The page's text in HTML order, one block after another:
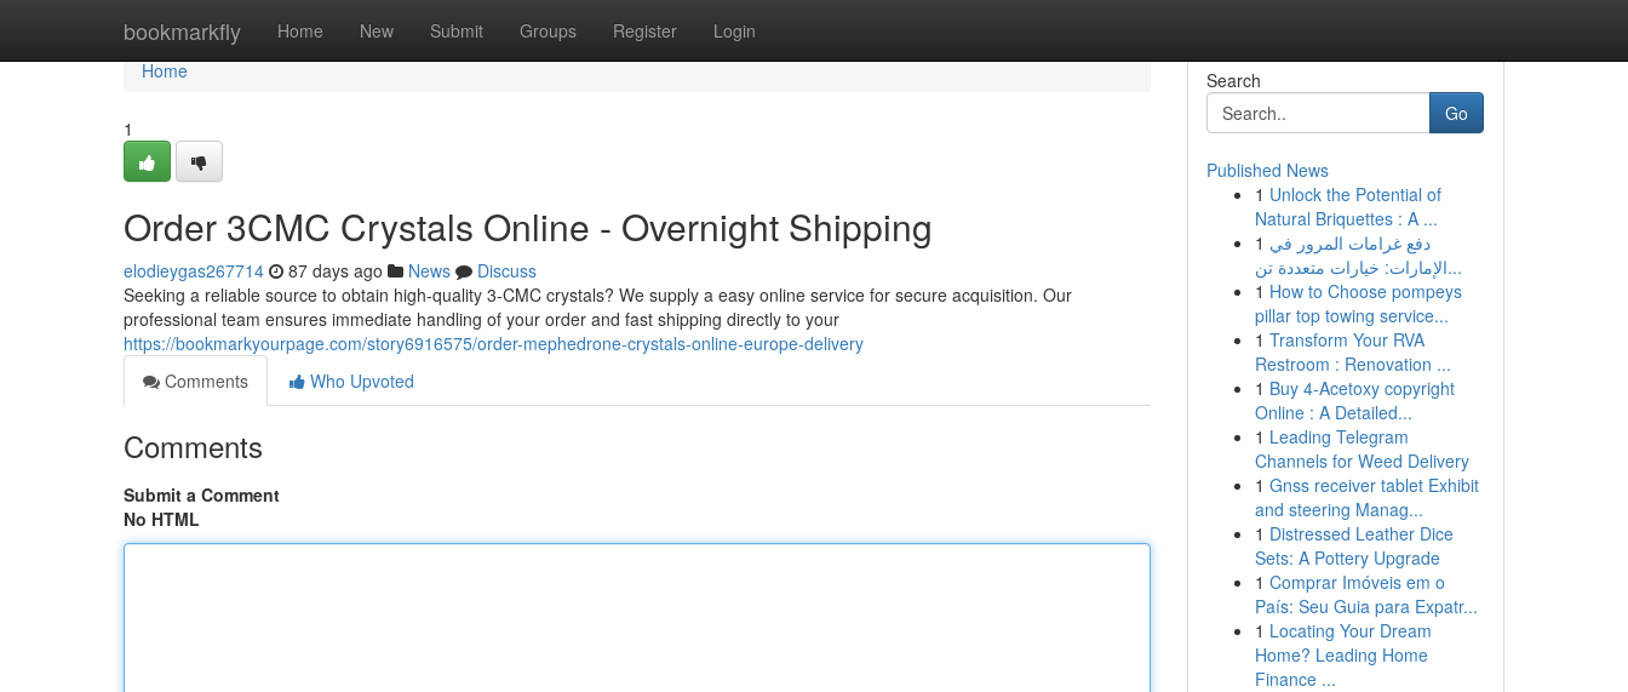
bookmarkfly Home New Submit Groups Register Login
Home
Home
1
Order 3CMC Crystals Online - Overnight Shipping
elodieygas267714 87 days ago News
Discuss
Seeking a reliable source to obtain high-quality 3-CMC crystals? We supply a easy online service for secure acquisition. Our
professional team ensures immediate handling of your order and fast shipping directly to your
https://bookmarkyourpage.com/story6916575/order-mephedrone-crystals-online-europe-delivery
Comments
Who Upvoted
Comments
Submit a Comment
No HTML
Search
Go
Published News
1 Unlock the Potential of
Natural Briquettes : A ...
1 دفع غرامات المرور في
الإمارات: خيارات متعددة تن...
1 How to Choose pompeys
pillar top towing service...
1 Transform Your RVA
Restroom : Renovation ...
1 Buy 4-Acetoxy copyright
Online : A Detailed...
1 Leading Telegram
Channels for Weed Delivery
1 Gnss receiver tablet Exhibit
and steering Manag...
1 Distressed Leather Dice
Sets: A Pottery Upgrade
1 Comprar Imóveis em o
País: Seu Guia para Expatr...
1 Locating Your Dream
Home? Leading Home
Finance ...